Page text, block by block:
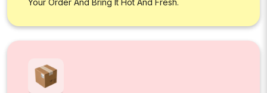
Your Order And Bring It Hot And Fresh.